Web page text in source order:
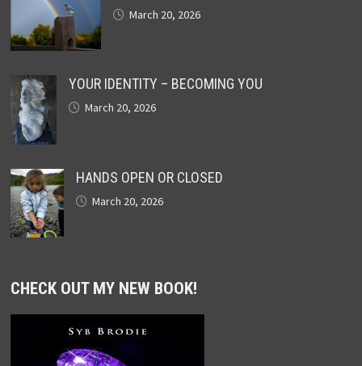
March 20, 2026
YOUR IDENTITY – BECOMING YOU
March 20, 2026
HANDS OPEN OR CLOSED
March 20, 2026
CHECK OUT MY NEW BOOK!